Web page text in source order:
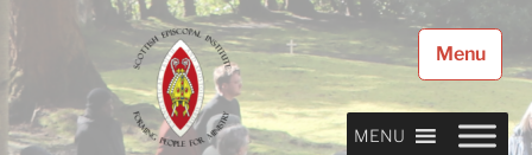
Skip
to
content
Menu
MENU